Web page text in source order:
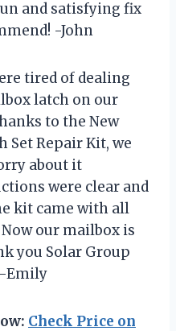
and satisfying fix
-John
tired of dealing
latch on our
to the New
Set Repair Kit, we
about it
were clear and
kit came with all
our mailbox is
you Solar Group
Emily
Check Price on